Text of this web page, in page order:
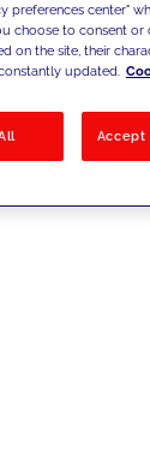
preferences center"
choose to consent
on the site, their
updated.
Accept